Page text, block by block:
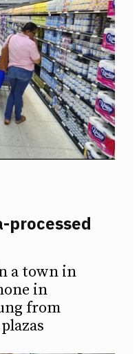
processed
a town in
in
from